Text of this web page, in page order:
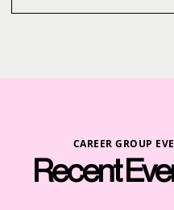
CAREER GROUP
Recent